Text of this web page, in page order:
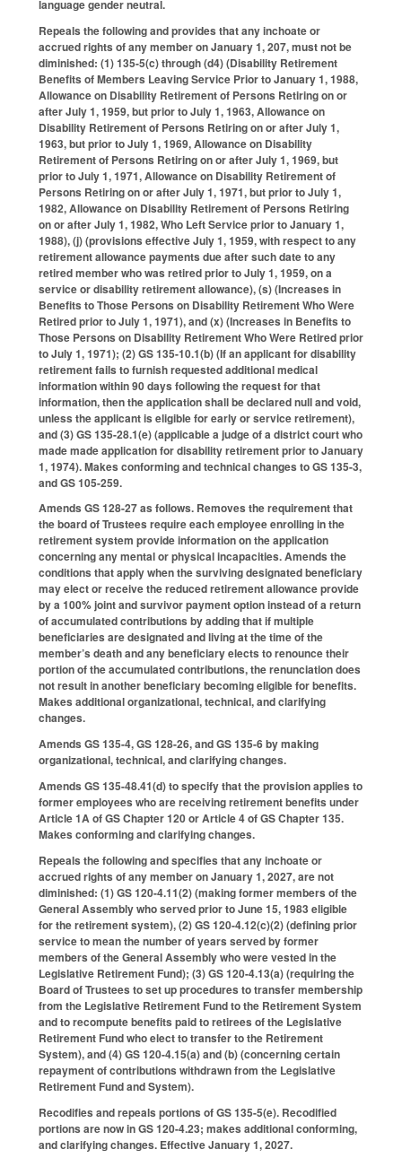
language gender neutral.
Repeals the following and provides that any inchoate or
accrued rights of any member on January 1, 207, must not be
diminished: (1) 135-5(c) through (d4) (Disability Retirement
Benefits of Members Leaving Service Prior to January 1, 1988,
Allowance on Disability Retirement of Persons Retiring on or
after July 1, 1959, but prior to July 1, 1963, Allowance on
Disability Retirement of Persons Retiring on or after July 1,
1963, but prior to July 1, 1969, Allowance on Disability
Retirement of Persons Retiring on or after July 1, 1969, but
prior to July 1, 1971, Allowance on Disability Retirement of
Persons Retiring on or after July 1, 1971, but prior to July 1,
1982, Allowance on Disability Retirement of Persons Retiring
on or after July 1, 1982, Who Left Service prior to January 1,
1988), (j) (provisions effective July 1, 1959, with respect to any
retirement allowance payments due after such date to any
retired member who was retired prior to July 1, 1959, on a
service or disability retirement allowance), (s) (Increases in
Benefits to Those Persons on Disability Retirement Who Were
Retired prior to July 1, 1971), and (x) (Increases in Benefits to
Those Persons on Disability Retirement Who Were Retired prior
to July 1, 1971); (2) GS 135-10.1(b) (If an applicant for disability
retirement fails to furnish requested additional medical
information within 90 days following the request for that
information, then the application shall be declared null and void,
unless the applicant is eligible for early or service retirement),
and (3) GS 135-28.1(e) (applicable a judge of a district court who
made made application for disability retirement prior to January
1, 1974). Makes conforming and technical changes to GS 135-3,
and GS 105-259.
Amends GS 128-27 as follows. Removes the requirement that
the board of Trustees require each employee enrolling in the
retirement system provide information on the application
concerning any mental or physical incapacities. Amends the
conditions that apply when the surviving designated beneficiary
may elect or receive the reduced retirement allowance provide
by a 100% joint and survivor payment option instead of a return
of accumulated contributions by adding that if multiple
beneficiaries are designated and living at the time of the
member’s death and any beneficiary elects to renounce their
portion of the accumulated contributions, the renunciation does
not result in another beneficiary becoming eligible for benefits.
Makes additional organizational, technical, and clarifying
changes.
Amends GS 135-4, GS 128-26, and GS 135-6 by making
organizational, technical, and clarifying changes.
Amends GS 135-48.41(d) to specify that the provision applies to
former employees who are receiving retirement benefits under
Article 1A of GS Chapter 120 or Article 4 of GS Chapter 135.
Makes conforming and clarifying changes.
Repeals the following and specifies that any inchoate or
accrued rights of any member on January 1, 2027, are not
diminished: (1) GS 120-4.11(2) (making former members of the
General Assembly who served prior to June 15, 1983 eligible
for the retirement system), (2) GS 120-4.12(c)(2) (defining prior
service to mean the number of years served by former
members of the General Assembly who were vested in the
Legislative Retirement Fund); (3) GS 120-4.13(a) (requiring the
Board of Trustees to set up procedures to transfer membership
from the Legislative Retirement Fund to the Retirement System
and to recompute benefits paid to retirees of the Legislative
Retirement Fund who elect to transfer to the Retirement
System), and (4) GS 120-4.15(a) and (b) (concerning certain
repayment of contributions withdrawn from the Legislative
Retirement Fund and System).
Recodifies and repeals portions of GS 135-5(e). Recodified
portions are now in GS 120-4.23; makes additional conforming,
and clarifying changes. Effective January 1, 2027.